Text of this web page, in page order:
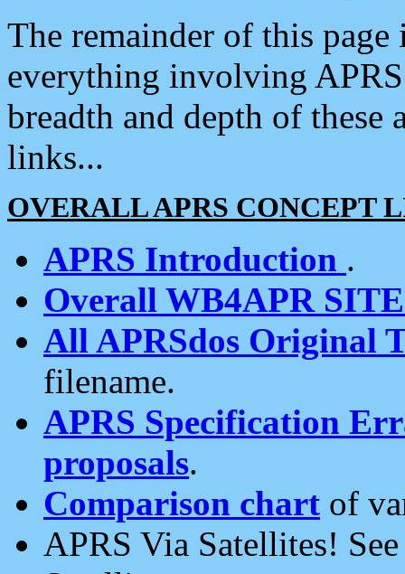
The remainder of this
everything involving
breadth and depth of
links...
OVERALL APRS CONCEPT
APRS Introduction .
Overall WB4APR
All APRSdos Original
filename.
APRS Specification
proposals.
Comparison chart of
APRS Via Satellites!